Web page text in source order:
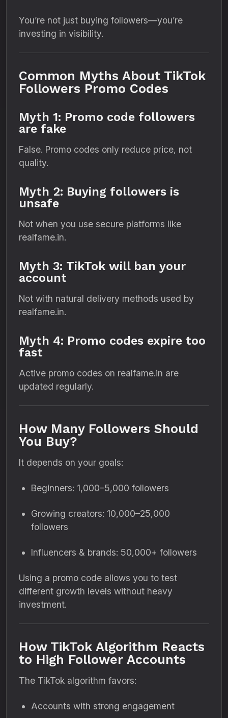
You’re not just buying followers—you’re
investing in visibility.
Common Myths About TikTok
Followers Promo Codes
Myth 1: Promo code followers
are fake
False. Promo codes only reduce price, not
quality.
Myth 2: Buying followers is
unsafe
Not when you use secure platforms like
realfame.in.
Myth 3: TikTok will ban your
account
Not with natural delivery methods used by
realfame.in.
Myth 4: Promo codes expire too
fast
Active promo codes on realfame.in are
updated regularly.
How Many Followers Should
You Buy?
It depends on your goals:
Beginners: 1,000–5,000 followers
Growing creators: 10,000–25,000
followers
Influencers & brands: 50,000+ followers
Using a promo code allows you to test
different growth levels without heavy
investment.
How TikTok Algorithm Reacts
to High Follower Accounts
The TikTok algorithm favors:
Accounts with strong engagement